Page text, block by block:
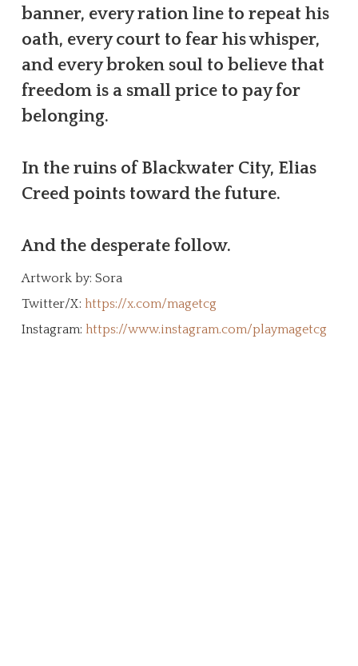
banner, every ration line to repeat his
oath, every court to fear his whisper,
and every broken soul to believe that
freedom is a small price to pay for
belonging.
In the ruins of Blackwater City, Elias
Creed points toward the future.
And the desperate follow.
Artwork by: Sora
Twitter/X: https://x.com/magetcg
Instagram: https://www.instagram.com/playmagetcg